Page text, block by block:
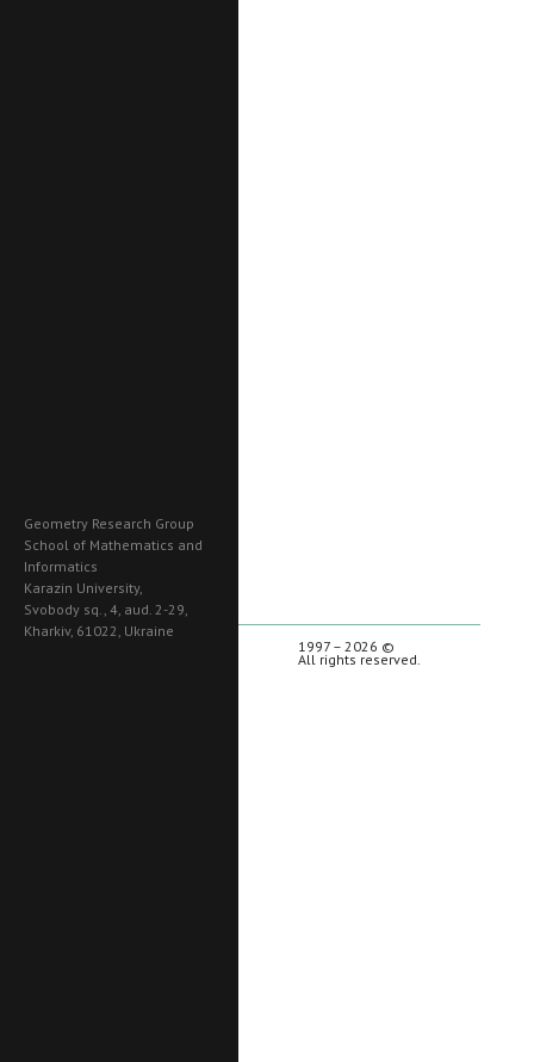
Geometry Research Group
School of Mathematics and
Informatics
Karazin University,
Svobody sq., 4, aud. 2-29,
Kharkiv, 61022, Ukraine
1997 – 2026 ©
All rights reserved.